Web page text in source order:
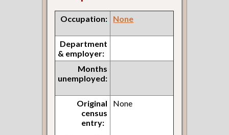
Occupation: None
Department
& employer:
Months
unemployed:
Original
census
entry:
None